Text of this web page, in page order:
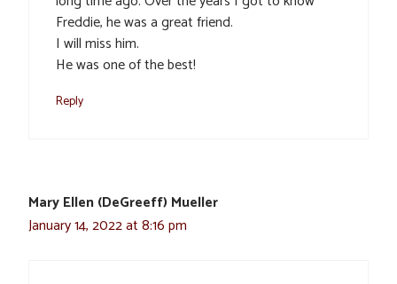
Freddie, he was a great friend.
I will miss him.
He was one of the best!
Reply
Mary Ellen (DeGreeff) Mueller
January 14, 2022 at 8:16 pm